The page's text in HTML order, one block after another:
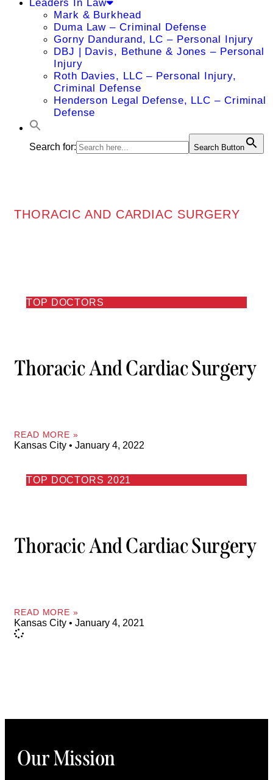
Leaders In Law
Mark & Burkhead
Duma Law – Criminal Defense
Gorny Dandurand, LC – Personal Injury
DBJ | Davis, Bethune & Jones – Personal
Injury
Roth Davies, LLC – Personal Injury,
Criminal Defense
Henderson Legal Defense, LLC – Criminal
Defense
Search for: Search Button
THORACIC AND CARDIAC SURGERY
TOP DOCTORS
Thoracic And Cardiac Surgery
READ MORE »
Kansas City January 4, 2022
TOP DOCTORS 2021
Thoracic And Cardiac Surgery
READ MORE »
Kansas City January 4, 2021
Our Mission